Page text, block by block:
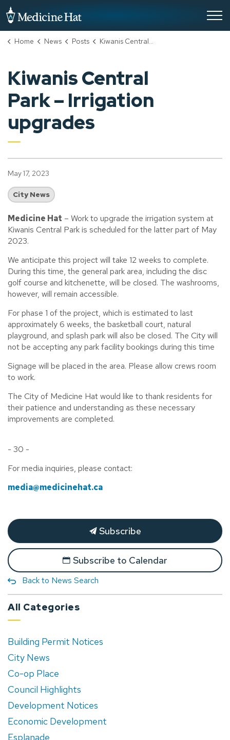
Home News Posts Kiwanis Central Park – Irrigation upgrades
Kiwanis Central
Park – Irrigation
upgrades
May 17, 2023
City News
Medicine Hat – Work to upgrade the irrigation system at
Kiwanis Central Park is scheduled for the latter part of May
2023.
We anticipate this project will take 12 weeks to complete.
During this time, the general park area, including the disc
golf course and kitchenette, will be closed. The washrooms,
however, will remain accessible.
For phase 1 of the project, which is estimated to last
approximately 6 weeks, the basketball court, natural
playground, and splash park will also be closed. The City will
not be accepting any park facility bookings during this time
Signage will be placed in the area. Please allow crews room
to work.
The City of Medicine Hat would like to thank residents for
their patience and understanding as these necessary
improvements are completed.
- 30 -
For media inquiries, please contact:
media@medicinehat.ca
Subscribe
Subscribe to Calendar
Back to News Search
All Categories
Building Permit Notices
City News
Co-op Place
Council Highlights
Development Notices
Economic Development
Esplanade